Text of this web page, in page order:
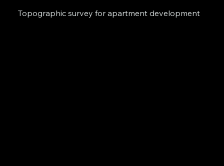
Topographic survey for apartment development